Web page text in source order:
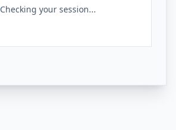
Checking your session...